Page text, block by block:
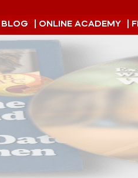
| BLOG | ONLINE ACADEMY |